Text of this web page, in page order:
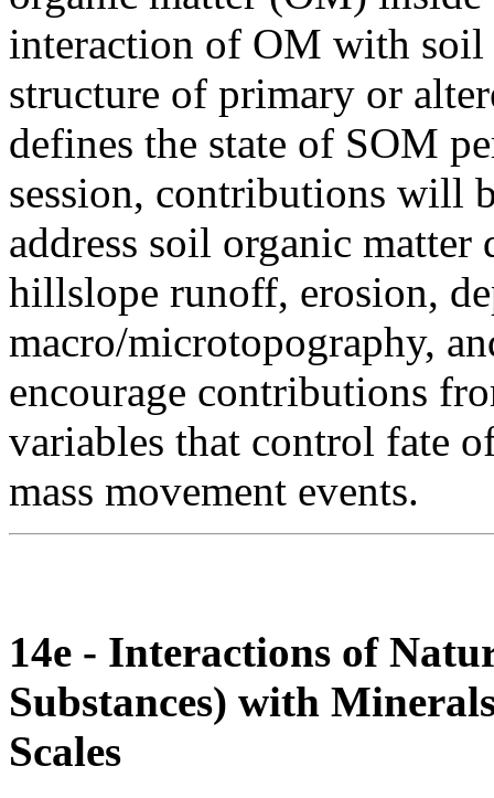
interaction of OM with soil
structure of primary or
defines the state of SOM
session, contributions will
address soil organic
hillslope runoff, erosion,
macro/microtopography,
encourage contributions
variables that control fate
mass movement events.
14e - Interactions of
Substances) with
Scales